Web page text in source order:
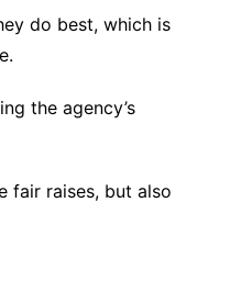
do best, which is
the agency’s
fair raises, but also